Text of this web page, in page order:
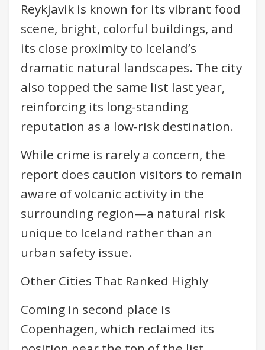
Reykjavik is known for its vibrant food
scene, bright, colorful buildings, and
its close proximity to Iceland’s
dramatic natural landscapes. The city
also topped the same list last year,
reinforcing its long-standing
reputation as a low-risk destination.
While crime is rarely a concern, the
report does caution visitors to remain
aware of volcanic activity in the
surrounding region—a natural risk
unique to Iceland rather than an
urban safety issue.
Other Cities That Ranked Highly
Coming in second place is
Copenhagen, which reclaimed its